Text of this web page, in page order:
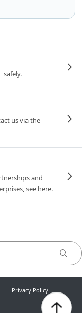
safely.
us via the
and
see here.
Privacy Policy